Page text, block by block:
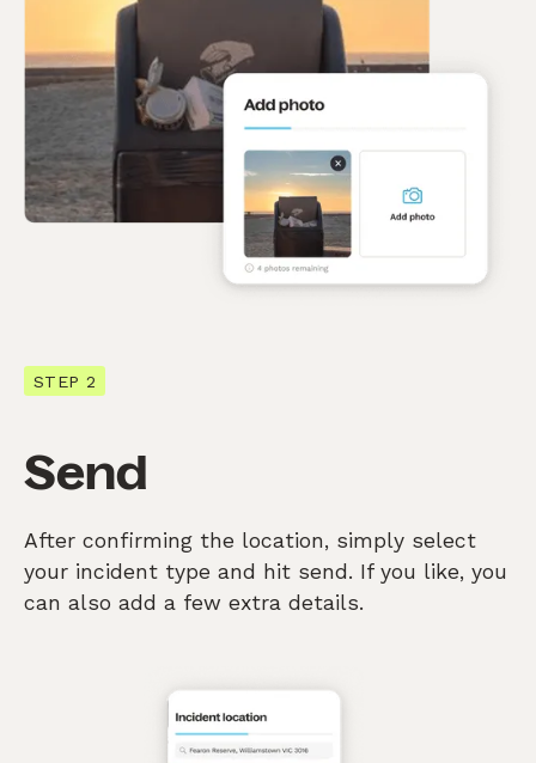
STEP 2
Send
After confirming the location, simply select
your incident type and hit send. If you like, you
can also add a few extra details.